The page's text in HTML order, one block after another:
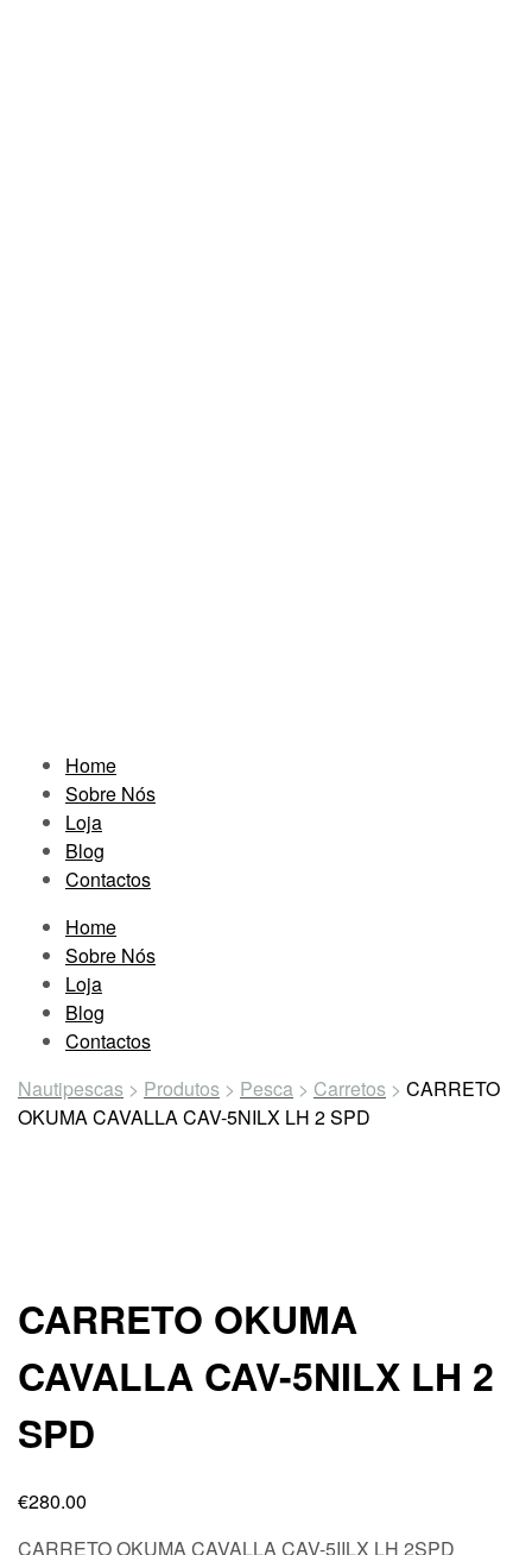
Home
Sobre Nós
Loja
Blog
Contactos
Home
Sobre Nós
Loja
Blog
Contactos
Nautipescas > Produtos > Pesca > Carretos > CARRETO
OKUMA CAVALLA CAV-5NILX LH 2 SPD
CARRETO OKUMA
CAVALLA CAV-5NILX LH 2
SPD
€280.00
CARRETO OKUMA CAVALLA CAV-5IILX LH 2SPD